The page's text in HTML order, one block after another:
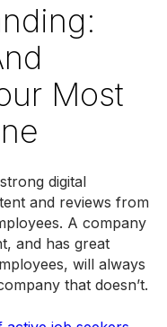
Most
digital
and reviews from
A company
and has great
will always
that doesn’t.